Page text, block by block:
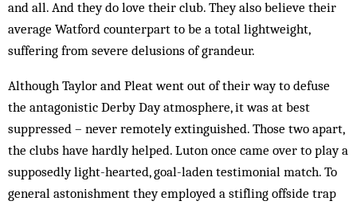
and all. And they do love their club. They also believe their
average Watford counterpart to be a total lightweight,
suffering from severe delusions of grandeur.
Although Taylor and Pleat went out of their way to defuse
the antagonistic Derby Day atmosphere, it was at best
suppressed – never remotely extinguished. Those two apart,
the clubs have hardly helped. Luton once came over to play a
supposedly light-hearted, goal-laden testimonial match. To
general astonishment they employed a stifling offside trap